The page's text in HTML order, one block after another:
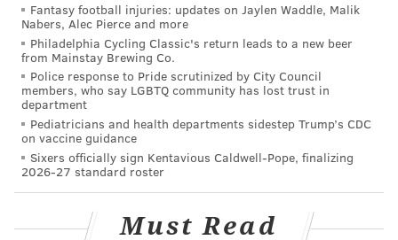
defensive tackle they technically didn't even need.
MORE ON THE EAGLES
Recapping the Eagles' second day of free agency,
or uh, legal tampering
Eagles S Rodney McLeod to return on two-year
deal
move to safety
Fantasy football injuries: updates on Jaylen Waddle, Malik
Nabers, Alec Pierce and more
Philadelphia Cycling Classic's return leads to a new beer
from Mainstay Brewing Co.
Police response to Pride scrutinized by City Council
members, who say LGBTQ community has lost trust in
department
Pediatricians and health departments sidestep Trump’s CDC
on vaccine guidance
Sixers officially sign Kentavious Caldwell-Pope, finalizing
2026-27 standard roster
Must Read